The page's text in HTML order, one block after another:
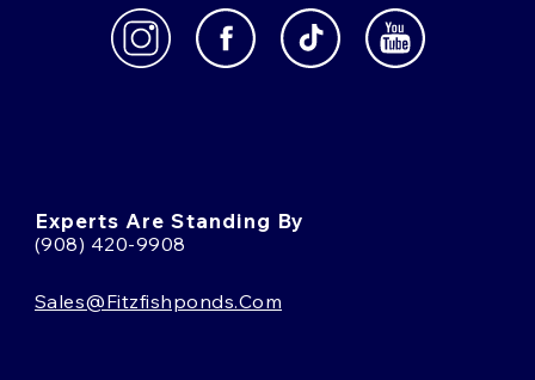
Experts Are Standing By
(908) 420-9908
Sales@fitzfishponds.com